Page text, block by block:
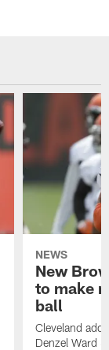
NEWS
New
to make
ball
Cleveland
Denzel Ward